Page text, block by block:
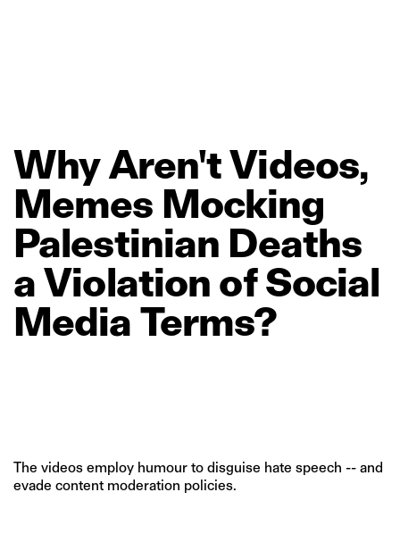
WhyAren'tVideos,
Memes Mocking
Palestinian Deaths
aViolation ofSocial
Media Terms?
The videos employ humour to disguise hate speech -- and
evade content moderation policies.